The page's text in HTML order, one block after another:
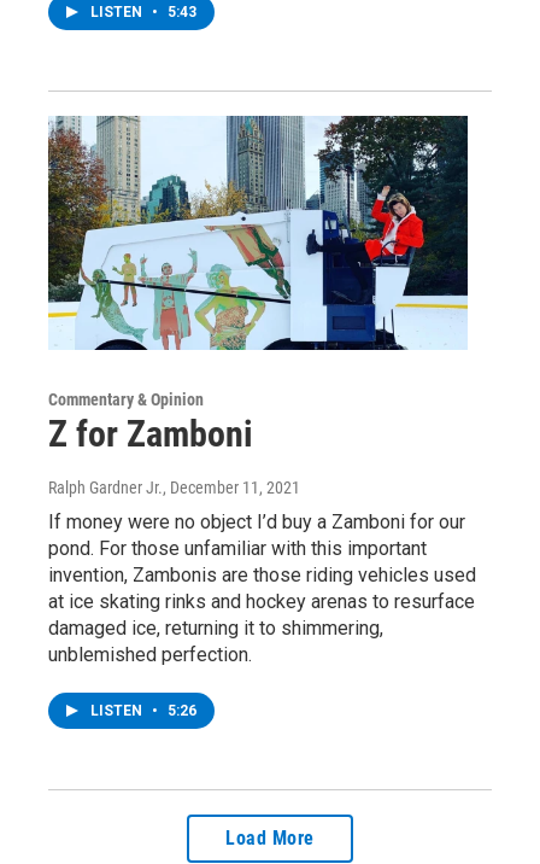
LISTEN • 5:43
Commentary & Opinion
Z for Zamboni
Ralph Gardner Jr., December 11, 2021
If money were no object I’d buy a Zamboni for our
pond. For those unfamiliar with this important
invention, Zambonis are those riding vehicles used
at ice skating rinks and hockey arenas to resurface
damaged ice, returning it to shimmering,
unblemished perfection.
LISTEN • 5:26
Load More